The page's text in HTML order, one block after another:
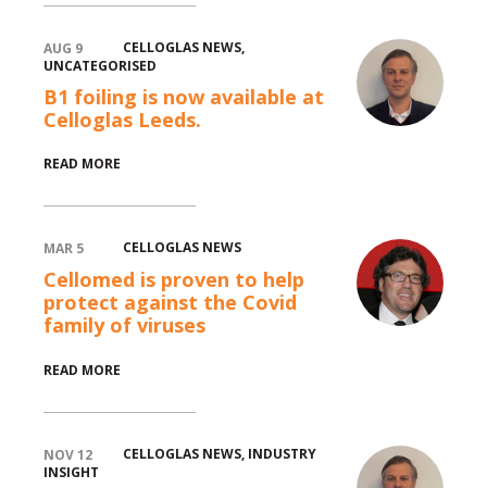
AUG 9 CELLOGLAS NEWS,
UNCATEGORISED
B1 foiling is now available at
Celloglas Leeds.
READ MORE
MAR 5 CELLOGLAS NEWS
Cellomed is proven to help
protect against the Covid
family of viruses
READ MORE
NOV 12 CELLOGLAS NEWS, INDUSTRY
INSIGHT